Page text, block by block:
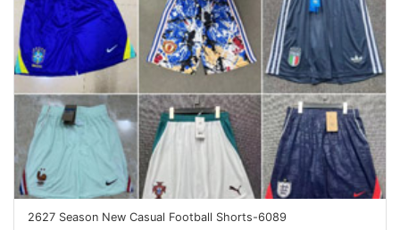
2627 Season New Casual Football Shorts-6089